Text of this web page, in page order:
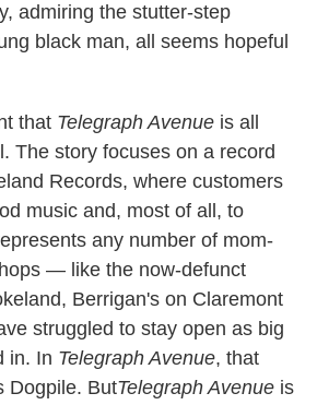
admiring the stutter-step
black man, all seems hopeful
that Telegraph Avenue is all
The story focuses on a record
Records, where customers
music and, most of all, to
any number of mom-
— like the now-defunct
Berrigan's on Claremont
struggled to stay open as big
in. In Telegraph Avenue, that
Dogpile. ButTelegraphAvenue is